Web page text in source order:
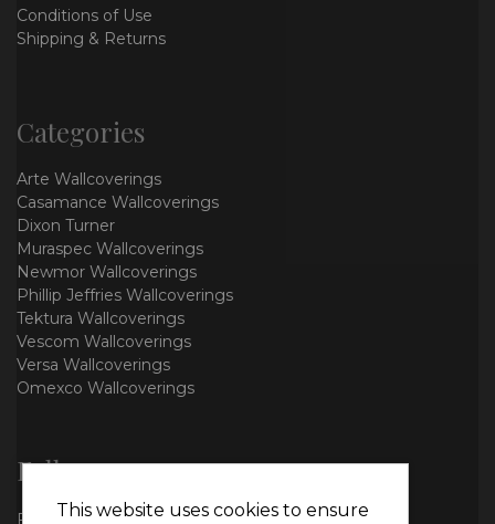
Conditions of Use
Shipping & Returns
Categories
Arte Wallcoverings
Casamance Wallcoverings
Dixon Turner
Muraspec Wallcoverings
Newmor Wallcoverings
Phillip Jeffries Wallcoverings
Tektura Wallcoverings
Vescom Wallcoverings
Versa Wallcoverings
Omexco Wallcoverings
Follow us
This website uses cookies to ensure